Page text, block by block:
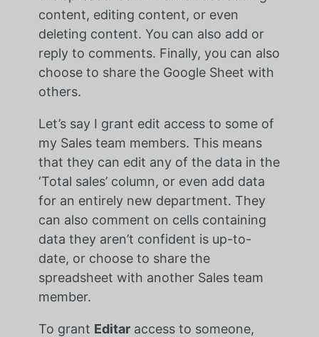
content, editing content, or even
deleting content. You can also add or
reply to comments. Finally, you can also
choose to share the Google Sheet with
others.
Let’s say I grant edit access to some of
my Sales team members. This means
that they can edit any of the data in the
‘Total sales’ column, or even add data
for an entirely new department. They
can also comment on cells containing
data they aren’t confident is up-to-
date, or choose to share the
spreadsheet with another Sales team
member.
To grant Editaraccess to someone,